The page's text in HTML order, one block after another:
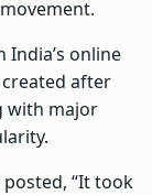
India’s online
after
with major
“It took